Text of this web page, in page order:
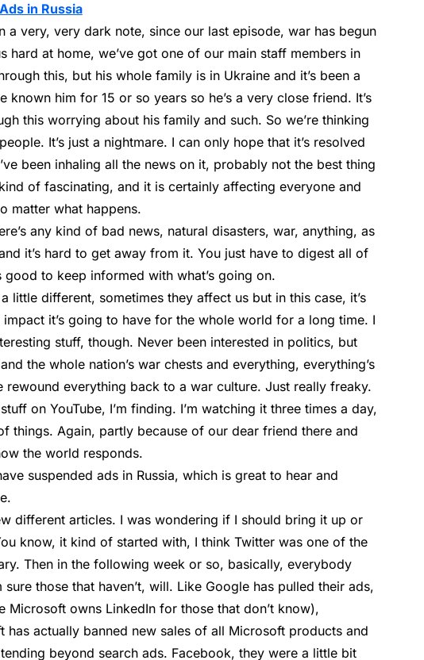
in Russia
a very, very dark note, since our last episode, war has begun
hard at home, we’ve got one of our main staff members in
this, but his whole family is in Ukraine and it’s been a
known him for 15 or so years so he’s a very close friend. It’s
this worrying about his family and such. So we’re thinking
It’s just a nightmare. I can only hope that it’s resolved
been inhaling all the news on it, probably not the best thing
of fascinating, and it is certainly affecting everyone and
matter what happens.
any kind of bad news, natural disasters, war, anything, as
it’s hard to get away from it. You just have to digest all of
good to keep informed with what’s going on.
little different, sometimes they affect us but in this case, it’s
it’s going to have for the whole world for a long time. I
stuff, though. Never been interested in politics, but
the whole nation’s war chests and everything, everything’s
rewound everything back to a war culture. Just really freaky.
on YouTube, I’m finding. I’m watching it three times a day,
things. Again, partly because of our dear friend there and
the world responds.
suspended ads in Russia, which is great to hear and
different articles. I was wondering if I should bring it up or
know, it kind of started with, I think Twitter was one of the
Then in the following week or so, basically, everybody
those that haven’t, will. Like Google has pulled their ads,
Microsoft owns LinkedIn for those that don’t know),
has actually banned new sales of all Microsoft products and
beyond search ads. Facebook, they were a little bit